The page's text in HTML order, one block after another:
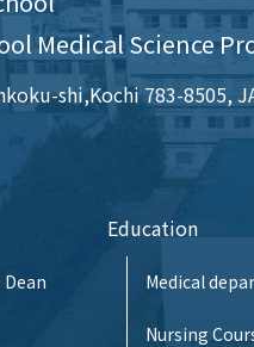
Medical Science
shi,Kochi 783-8505,
Education
Medical
Nursing